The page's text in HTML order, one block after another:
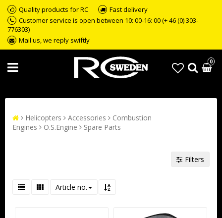
Quality products for RC
Fast delivery
Customer service is open between 10: 00-16: 00 (+ 46 (0) 303-
776303)
Mail us, we reply swiftly
0
Helicopters Accessories
Combustion
Engines
O.S.Engine Spare Parts
Filters
Article no.